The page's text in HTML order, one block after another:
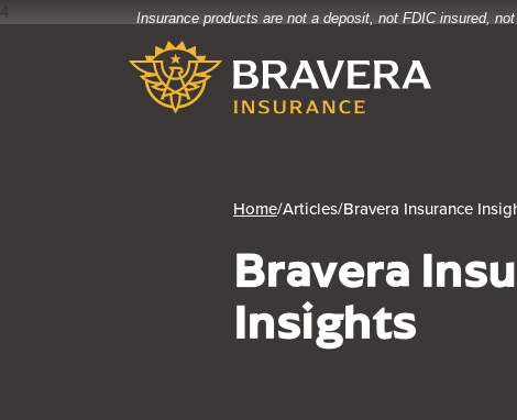
4
Insurance products are not a deposit, not FDIC insured,
Bravera Bank
Home/Articles/Bravera Insurance
Bravera
Insights